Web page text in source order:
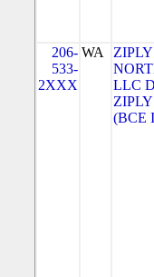
206-
533-
2XXX
WA
LLC
(BCE